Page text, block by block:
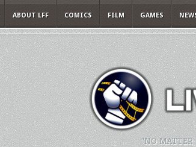
ABOUT LFF COMICS FILM GAMES
"NO MATTER